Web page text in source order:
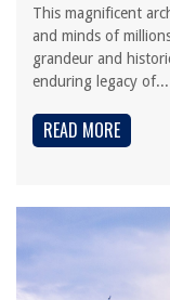
This magnificent
and minds of
grandeur and
enduring legacy of...
READ MORE